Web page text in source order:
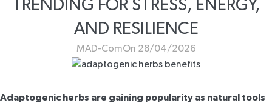
TRENDING FOR STRESS, ENERGY,
AND RESILIENCE
MAD-ComOn 28/04/2026
Adaptogenic herbs are gaining popularity as natural tools